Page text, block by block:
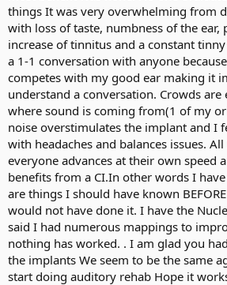
things It was very overwhelming from
with loss of taste, numbness of the ear,
increase of tinnitus and a constant
a 1-1 conversation with anyone
competes with my good ear making it
understand a conversation. Crowds are
where sound is coming from(1 of my
noise overstimulates the implant and I
with headaches and balances issues.
everyone advances at their own speed
benefits from a CI.In other words I
are things I should have known
would not have done it. I have the
said I had numerous mappings to
nothing has worked. . I am glad you
the implants We seem to be the same
start doing auditory rehab Hope it